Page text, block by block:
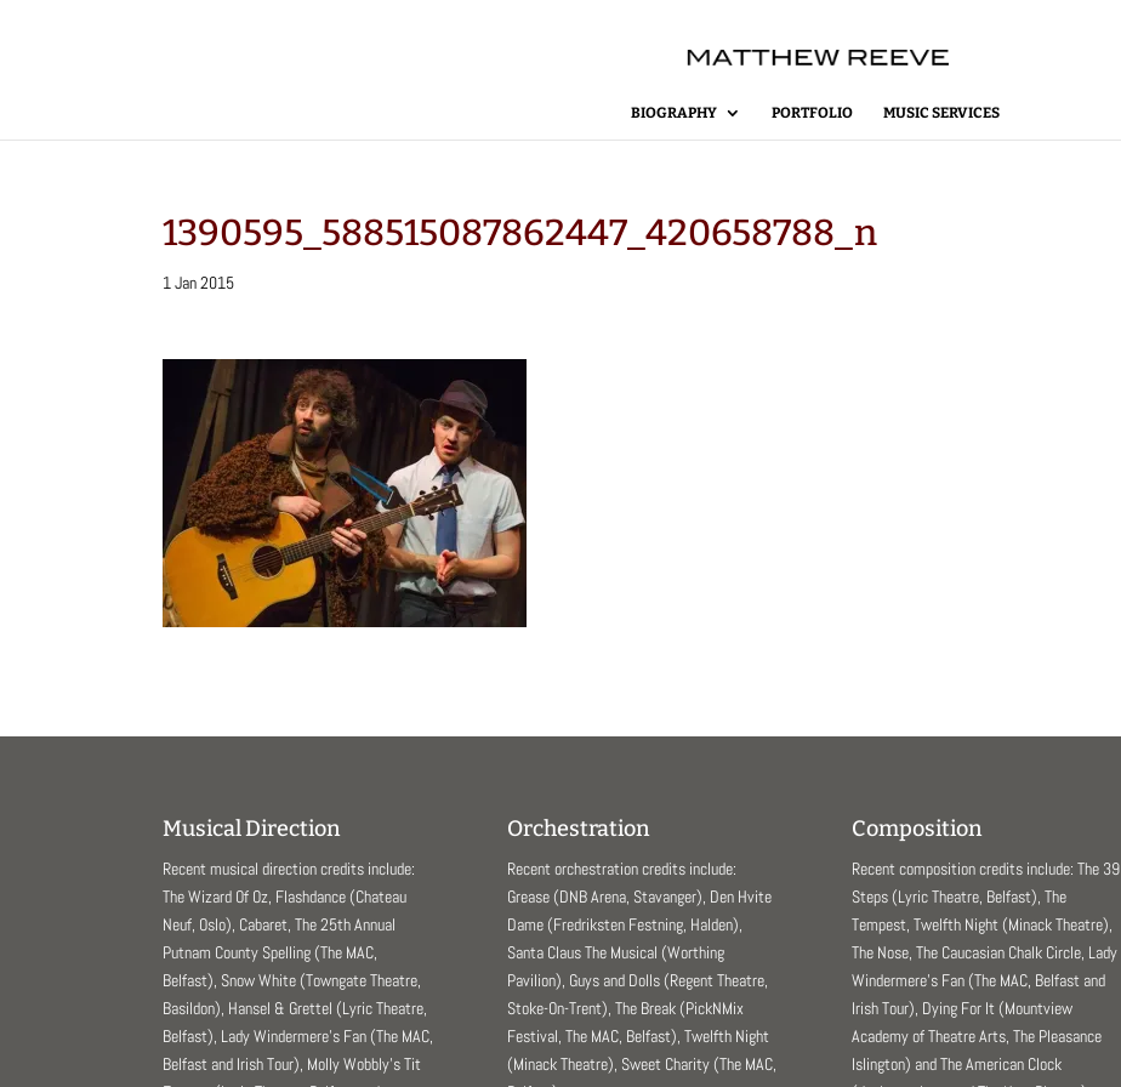
BIOGRAPHY PORTFOLIO MUSIC SERVICES
1390595_588515087862447_420658788_n
1 Jan 2015
Musical Direction
Recent musical direction credits include:
The Wizard Of Oz, Flashdance (Chateau
Neuf, Oslo), Cabaret, The 25th Annual
Putnam County Spelling (The MAC,
Belfast), Snow White (Towngate Theatre,
Basildon), Hansel & Grettel (Lyric Theatre,
Belfast), Lady Windermere’s Fan (The MAC,
Belfast and Irish Tour), Molly Wobbly’s Tit
Orchestration
Recent orchestration credits include:
Grease (DNB Arena, Stavanger), Den Hvite
Dame (Fredriksten Festning, Halden),
Santa Claus The Musical (Worthing
Pavilion), Guys and Dolls (Regent Theatre,
Stoke-On-Trent), The Break (PickNMix
Festival, The MAC, Belfast), Twelfth Night
(Minack Theatre), Sweet Charity (The MAC,
Composition
Recent composition credits include: The 39
Steps (Lyric Theatre, Belfast), The
Tempest, Twelfth Night (Minack Theatre),
The Nose, The Caucasian Chalk Circle, Lady
Windermere’s Fan (The MAC, Belfast and
Irish Tour), Dying For It (Mountview
Academy of Theatre Arts, The Pleasance
Islington) and The American Clock